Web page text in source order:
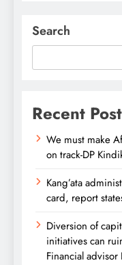
Search
Recent
We must make
on track-DP
Kang’ata
card, report
Diversion of
initiatives can
Financial advisor